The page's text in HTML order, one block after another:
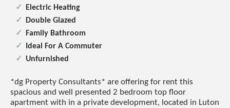
Electric Heating
Double Glazed
Family Bathroom
Ideal For A Commuter
Unfurnished
*dg Property Consultants* are offering for rent this
spacious and well presented 2 bedroom top floor
apartment with in a private development, located in Luton